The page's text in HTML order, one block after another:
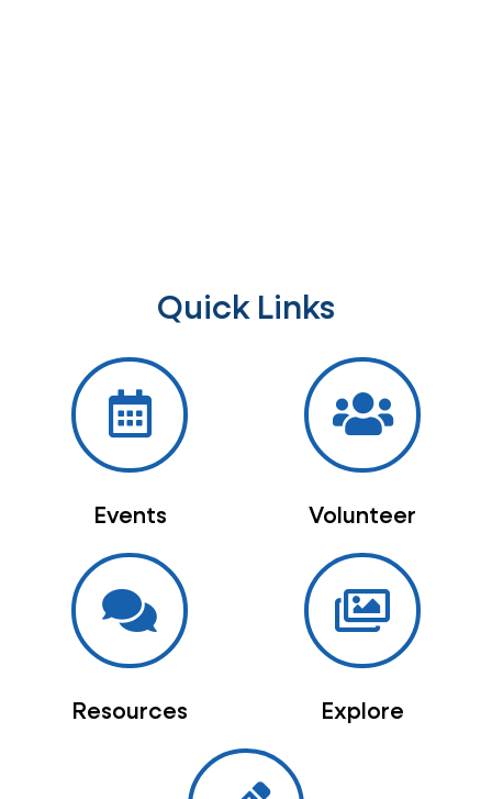
Quick Links
Events Volunteer
Resources Explore